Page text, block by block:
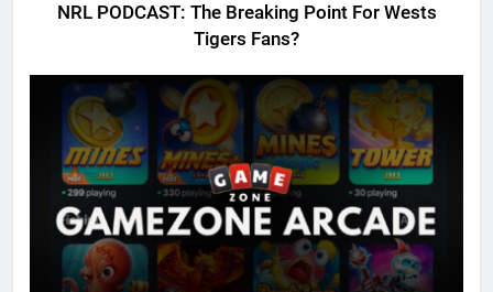
NRL PODCAST: The Breaking Point For Wests
Tigers Fans?